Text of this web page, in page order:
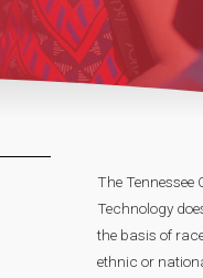
The Tennessee
Technology
the basis of
ethnic or